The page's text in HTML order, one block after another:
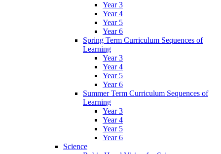
Year 3
Year 4
Year 5
Year 6
Spring Term Curriculum Sequences of
Learning
Year 3
Year 4
Year 5
Year 6
Summer Term Curriculum Sequences of
Learning
Year 3
Year 4
Year 5
Year 6
Science